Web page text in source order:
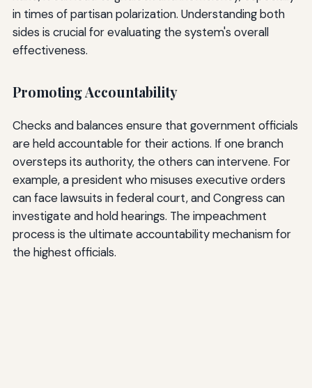
in times of partisan polarization. Understanding both
sides is crucial for evaluating the system's overall
effectiveness.
Promoting Accountability
Checks and balances ensure that government officials
are held accountable for their actions. If one branch
oversteps its authority, the others can intervene. For
example, a president who misuses executive orders
can face lawsuits in federal court, and Congress can
investigate and hold hearings. The impeachment
process is the ultimate accountability mechanism for
the highest officials.